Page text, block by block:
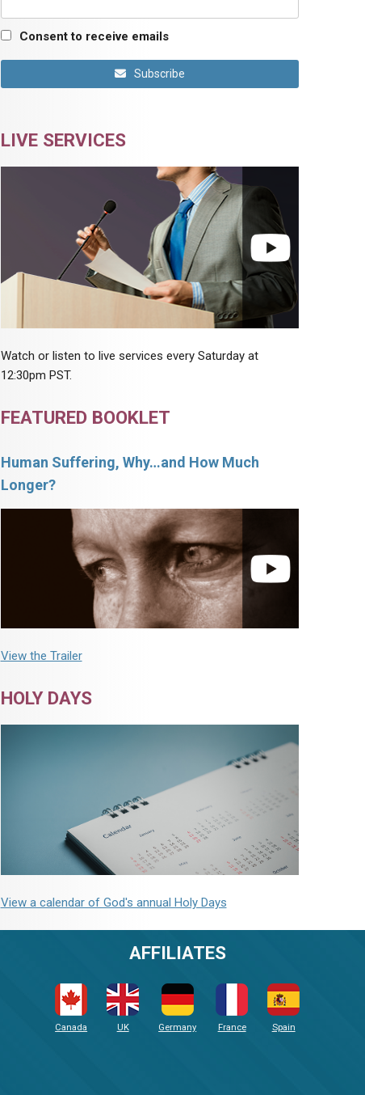
Consent to receive emails
Subscribe
LIVE SERVICES
Watch or listen to live services every Saturday at
12:30pm PST.
FEATURED BOOKLET
Human Suffering, Why…and How Much
Longer?
View the Trailer
HOLY DAYS
View a calendar of God's annual Holy Days
AFFILIATES
Canada UK Germany France Spain